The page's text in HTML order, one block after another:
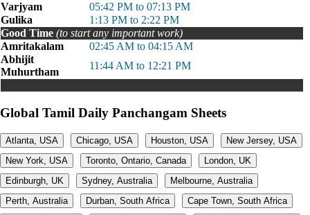
Varjyam
05:42 PM to 07:13 PM
Gulika
1:13 PM to 2:22 PM
Good Time (to start any important work)
Amritakalam
02:45 AM to 04:15 AM
Abhijit
Muhurtham
11:44 AM to 12:21 PM
Global Tamil Daily Panchangam Sheets
Atlanta, USA Chicago, USA Houston, USA
New Jersey, USA
New York, USA
Toronto, Ontario, Canada
London, UK
Edinburgh, UK
Sydney, Australia
Melbourne, Australia
Perth, Australia
Durban, South Africa
Cape Town, South Africa